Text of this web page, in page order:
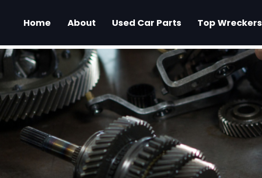
Home About Used Car Parts Top Wreckers